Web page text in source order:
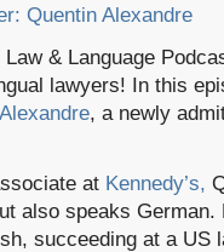
Quentin Alexandre
& Language
lawyers! In this
, a newly
at Kennedy’s,
also speaks
succeeding at a US